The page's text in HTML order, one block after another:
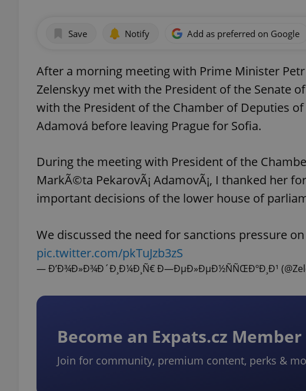
Save Notify Add as preferred on Google
After a morning meeting with Prime Minister
Zelenskyy met with the President of the Senate
with the President of the Chamber of Deputies
Adamová before leaving Prague for Sofia.
During the meeting with President of the
MarkÃ©ta PekarovÃ¡ AdamovÃ¡, I thanked her
important decisions of the lower house of
We discussed the need for sanctions pressure
pic.twitter.com/pkTuJzb3zS
— Ð’Ð¾Ð»Ð¾Ð´Ð¸Ð¼Ð¸Ñ€ Ð—ÐµÐ»ÐµÐ½ÑÑŒÐºÐ¸Ð¹
Become an Expats.cz Member
Join for community, premium content, perks &